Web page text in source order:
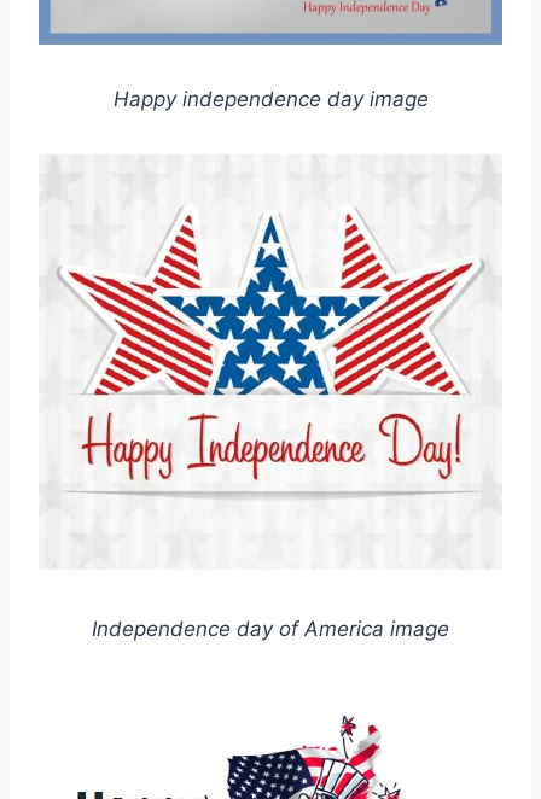
Happy independence day image
Independence day of America image